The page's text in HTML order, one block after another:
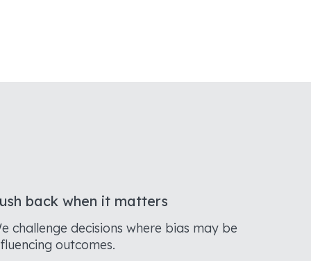
back when it matters
challenge decisions where bias may be
outcomes.